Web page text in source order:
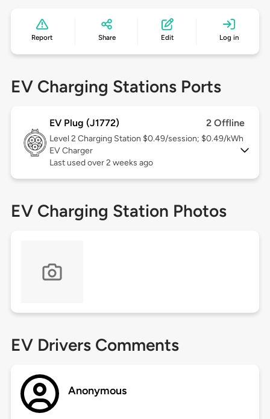
Report Share Edit Log in
EV Charging Stations Ports
EV Plug (J1772) 2 Offline
Level 2 Charging Station $0.49/session; $0.49/kWh
EV Charger
Last used over 2 weeks ago
EV Charging Station Photos
EV Drivers Comments
Anonymous